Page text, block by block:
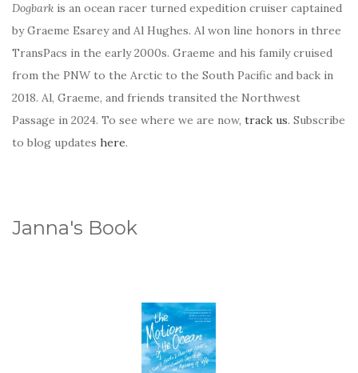
Dogbark is an ocean racer turned expedition cruiser captained
by Graeme Esarey and Al Hughes. Al won line honors in three
TransPacs in the early 2000s. Graeme and his family cruised
from the PNW to the Arctic to the South Pacific and back in
2018. Al, Graeme, and friends transited the Northwest
Passage in 2024. To see where we are now, track us. Subscribe
to blog updates here.
Janna's Book